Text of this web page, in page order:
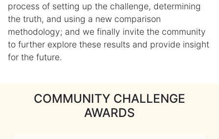
process of setting up the challenge, determining
the truth, and using a new comparison
methodology; and we finally invite the community
to further explore these results and provide insight
for the future.
COMMUNITY CHALLENGE
AWARDS